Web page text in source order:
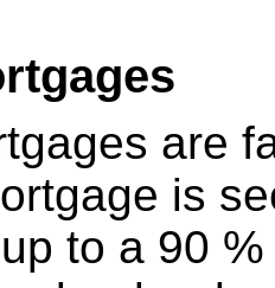
are
is
to a 90